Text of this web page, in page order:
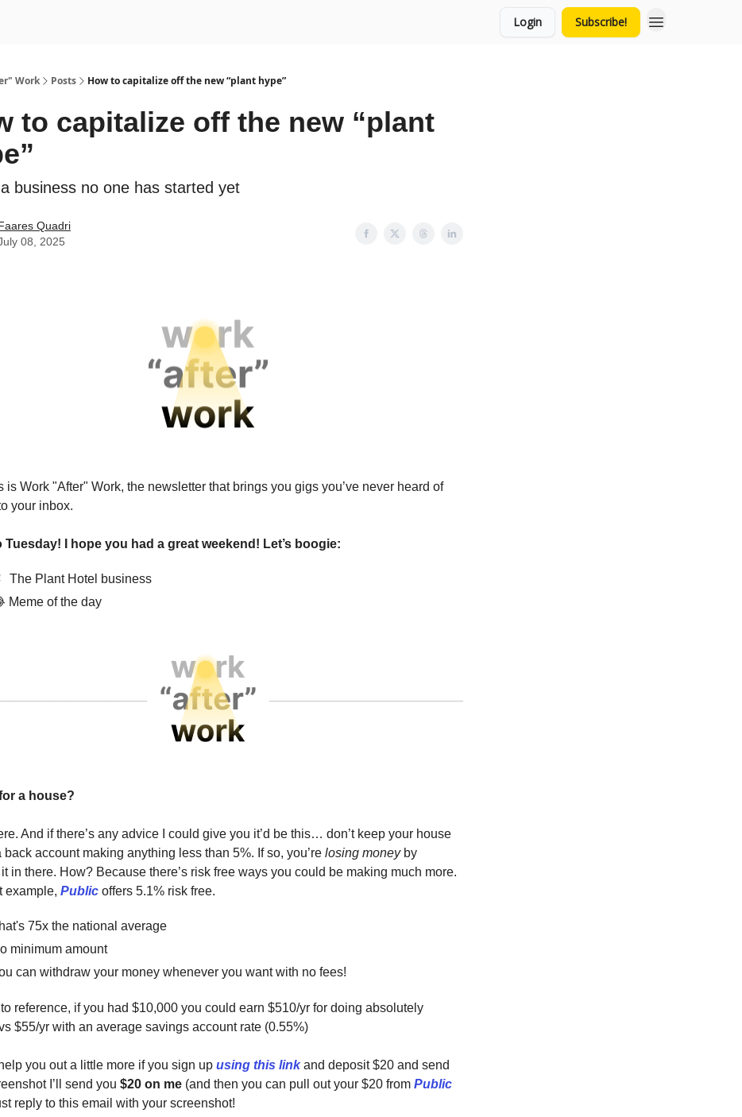
Login Subscribe!
Work Posts How to capitalize off the new “plant hype”
to capitalize off the new “plant
business no one has started yet
Quadri
08, 2025
is Work "After" Work, the newsletter that brings you gigs you’ve never heard of
your inbox.
Tuesday! I hope you had a great weekend! Let’s boogie:
The Plant Hotel business
Meme of the day
a house?
And if there’s any advice I could give you it’d be this… don’t keep your house
back account making anything less than 5%. If so, you’re losing money by
in there. How? Because there’s risk free ways you could be making much more.
example, Public offers 5.1% risk free.
75x the national average
minimum amount
can withdraw your money whenever you want with no fees!
reference, if you had $10,000 you could earn $510/yr for doing absolutely
$55/yr with an average savings account rate (0.55%)
you out a little more if you sign up using this linkand deposit $20 and send
I’ll send you $20 on me (and then you can pull out your $20 from Public
reply to this email with your screenshot!